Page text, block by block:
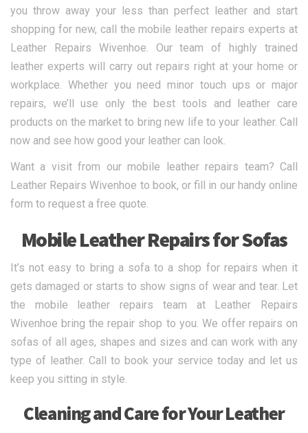
you throw away your less than perfect leather and start
shopping for new, call the mobile leather repairs experts at
Leather Repairs Wivenhoe. Our team of highly trained
leather experts will carry out repairs right at your home or
workplace. Whether you need minor touch ups or major
repairs, we’ll use only the best tools and leather care
products on the market to bring new life to your leather. Call
now and see how good your leather can look.
Want a visit from our mobile leather repairs team? Call
Leather Repairs Wivenhoe to book, or fill in our handy online
form to request a free quote.
Mobile Leather Repairs for Sofas
It’s not easy to bring a sofa to a shop for repairs when it
gets damaged or starts to show signs of wear and tear. Let
the mobile leather repairs team at Leather Repairs
Wivenhoe bring the repair shop to you. We offer repairs on
sofas of all ages, shapes and sizes and can work with any
type of leather. Call to book your service today and let us
keep you sitting in style.
Cleaning and Care for Your Leather